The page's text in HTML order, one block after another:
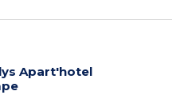
Apart'hotel